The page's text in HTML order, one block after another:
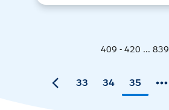
409 - 420 ... 839
33 34 35